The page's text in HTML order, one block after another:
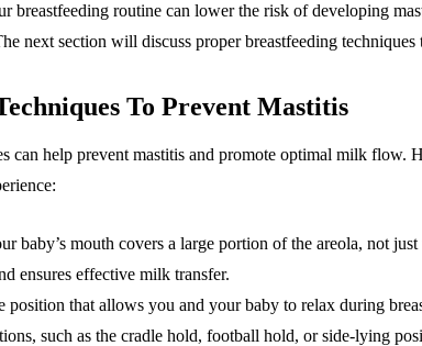
breastfeeding routine can lower the risk of developing
next section will discuss proper breastfeeding techniques
To Prevent Mastitis
can help prevent mastitis and promote optimal milk flow.
baby’s mouth covers a large portion of the areola, not
ensures effective milk transfer.
position that allows you and your baby to relax during
such as the cradle hold, football hold, or side-lying